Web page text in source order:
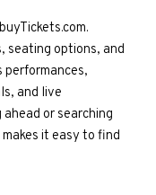
seating options, and
performances,
and live
or searching
it easy to find